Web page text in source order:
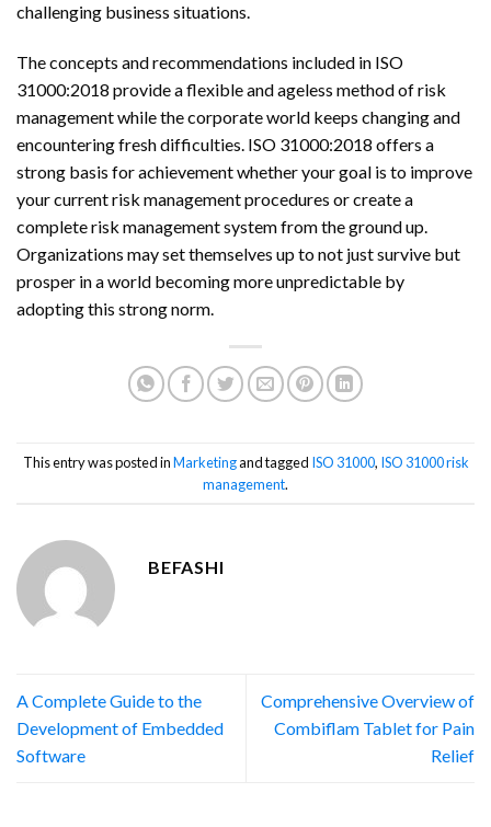
challenging business situations.
The concepts and recommendations included in ISO
31000:2018 provide a flexible and ageless method of risk
management while the corporate world keeps changing and
encountering fresh difficulties. ISO 31000:2018 offers a
strong basis for achievement whether your goal is to improve
your current risk management procedures or create a
complete risk management system from the ground up.
Organizations may set themselves up to not just survive but
prosper in a world becoming more unpredictable by
adopting this strong norm.
This entry was posted inMarketingand tagged ISO 31000, ISO 31000 risk
management.
BEFASHI
A Complete Guide to the
Development of Embedded
Software
Comprehensive Overview of
Combiflam Tablet for Pain
Relief